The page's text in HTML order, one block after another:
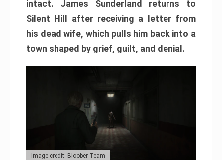
intact. James Sunderland returns to
Silent Hill after receiving a letter from
his dead wife, which pulls him back into a
town shaped by grief, guilt, and denial.
Image credit: Bloober Team